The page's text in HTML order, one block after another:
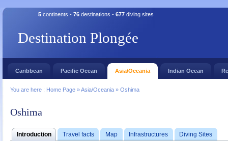
Destination Plongée
5 continents - 76 destinations - 677 diving sites
Caribbean Pacific Ocean Asia/Oceania Indian Ocean
You are here : Home Page »Asia/Oceania » Oshima
Oshima
Introduction Travel facts Map Infrastructures Diving Sites